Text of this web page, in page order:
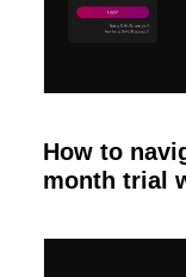
How to
month trial